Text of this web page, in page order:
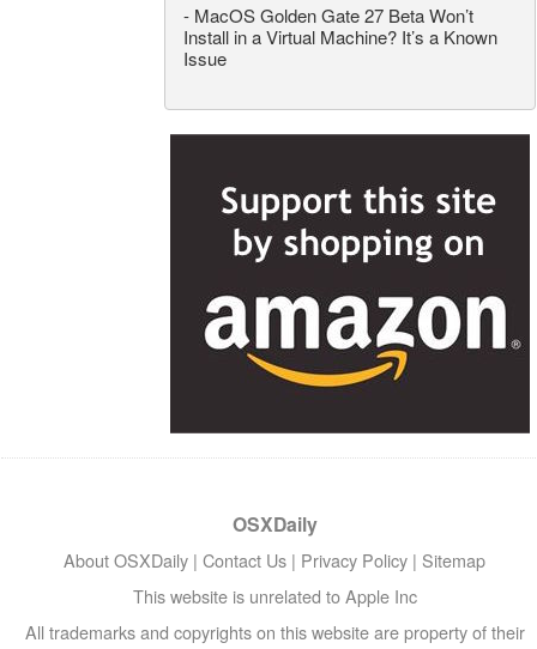
- MacOS Golden Gate 27 Beta Won’t
Install in a Virtual Machine? It’s a Known
Issue
OSXDaily
About OSXDaily | Contact Us | Privacy Policy | Sitemap
This website is unrelated to Apple Inc
All trademarks and copyrights on this website are property of their